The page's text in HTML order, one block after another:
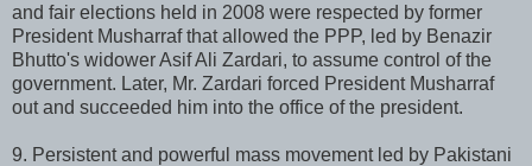
and fair elections held in 2008 were respected by former
President Musharraf that allowed the PPP, led by Benazir
Bhutto's widower Asif Ali Zardari, to assume control of the
government. Later, Mr. Zardari forced President Musharraf
out and succeeded him into the office of the president.
9. Persistent and powerful mass movement led by Pakistani